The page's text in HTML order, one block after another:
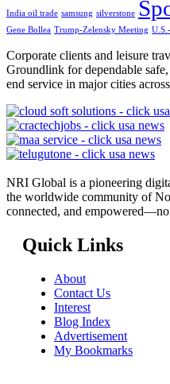
India oil trade samsung silverstone
Gene Bollea Trump-Zelensky Meeting
Corporate clients and leisure
Groundlink for dependable
end service in major cities
NRI Global is a pioneering
the worldwide community of
connected, and
Quick Links
About
Contact Us
Interest
Blog Index
Advertisement
My Bookmarks